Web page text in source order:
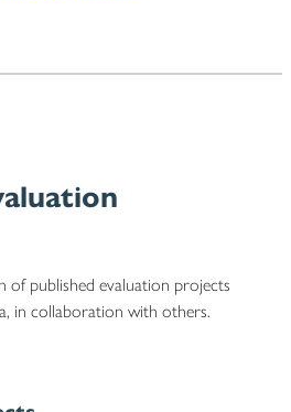
of published evaluation projects
in collaboration with others.